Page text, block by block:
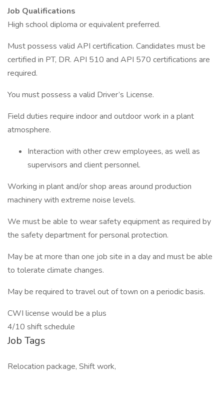
Job Qualifications
High school diploma or equivalent preferred.
Must possess valid API certification. Candidates must be
certified in PT, DR. API 510 and API 570 certifications are
required.
You must possess a valid Driver’s License.
Field duties require indoor and outdoor work in a plant
atmosphere.
Interaction with other crew employees, as well as
supervisors and client personnel.
Working in plant and/or shop areas around production
machinery with extreme noise levels.
We must be able to wear safety equipment as required by
the safety department for personal protection.
May be at more than one job site in a day and must be able
to tolerate climate changes.
May be required to travel out of town on a periodic basis.
CWI license would be a plus
4/10 shift schedule
Job Tags
Relocation package, Shift work,